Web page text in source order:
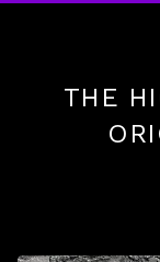
THE